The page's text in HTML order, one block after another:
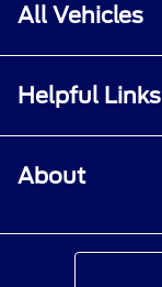
All Vehicles
Helpful Links
About